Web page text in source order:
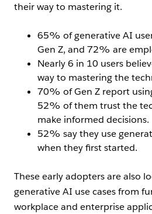
their way to mastering it.
65% of generative AI
Gen Z, and 72% are
Nearly 6 in 10 users
way to mastering the
70% of Gen Z report
52% of them trust the
make informed decisions.
52% say they use
when they first started.
These early adopters are also
generative AI use cases from
workplace and enterprise